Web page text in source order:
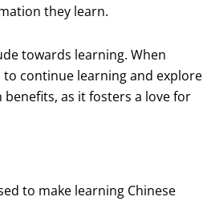
they learn.
towards learning. When
continue learning and explore
as it fosters a love for
to make learning Chinese